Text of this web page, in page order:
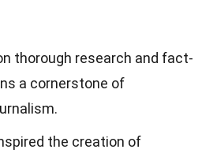
thorough research and fact-
a cornerstone of
the creation of